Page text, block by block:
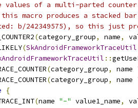
values of a multi-parted
macro produces a stacked
b/242349575), so this just
(category_group, name,
(SkAndroidFrameworkTraceUtil
::
(category_group, name
(category_group, name
{
(name "-" value1_name,